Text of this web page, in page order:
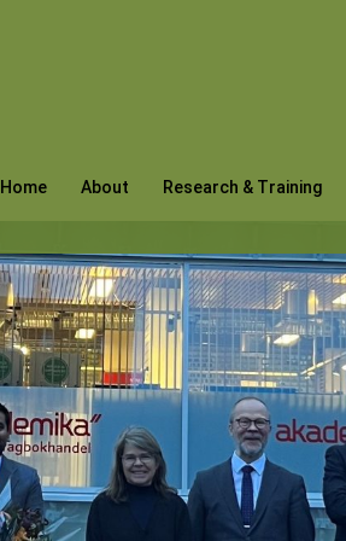
Home About Research & Training